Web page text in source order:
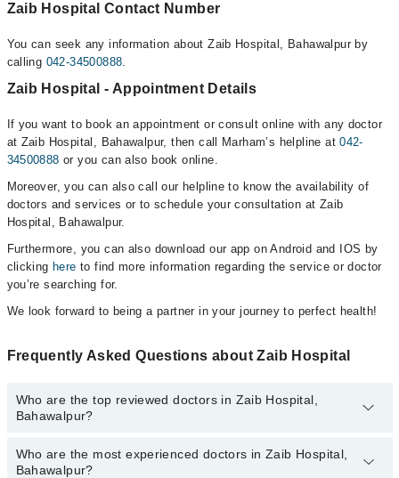
Zaib Hospital Contact Number
You can seek any information about Zaib Hospital, Bahawalpur by
calling 042-34500888.
Zaib Hospital - Appointment Details
If you want to book an appointment or consult online with any doctor
at Zaib Hospital, Bahawalpur, then call Marham’s helpline at042-
34500888 or you can also book online.
Moreover, you can also call our helpline to know the availability of
doctors and services or to schedule your consultation at Zaib
Hospital, Bahawalpur.
Furthermore, you can also download our app on Android and IOS by
clicking here to find more information regarding the service or doctor
you’re searching for.
We look forward to being a partner in your journey to perfect health!
Frequently Asked Questions about Zaib Hospital
Who are the top reviewed doctors in Zaib Hospital,
Bahawalpur?
The following are the top reviewed doctors in Zaib Hospital,
Bahawalpur:
Who are the most experienced doctors in Zaib Hospital,
Bahawalpur?